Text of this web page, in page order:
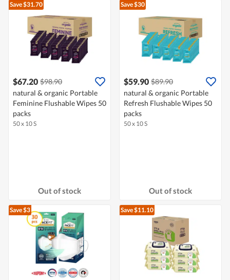
Save $31.70
$67.20 $98.90
natural & organic Portable
Feminine Flushable Wipes 50
packs
50 x 10 S
Out of stock
Save $30
$59.90 $89.90
natural & organic Portable
Refresh Flushable Wipes 50
packs
50 x 10 S
Out of stock
Save $3 Save $11.10